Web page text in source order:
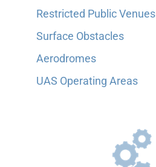
Restricted Public Venues
Surface Obstacles
Aerodromes
UAS Operating Areas